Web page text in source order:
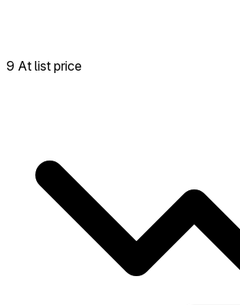
9 At list price